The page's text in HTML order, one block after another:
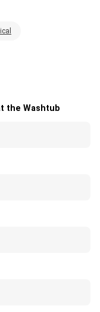
the Washtub